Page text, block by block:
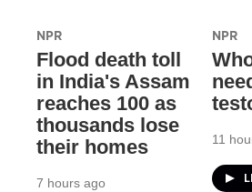
NPR
Flood death toll
in India's Assam
reaches 100 as
thousands lose
their homes
7 hours ago
NPR
11